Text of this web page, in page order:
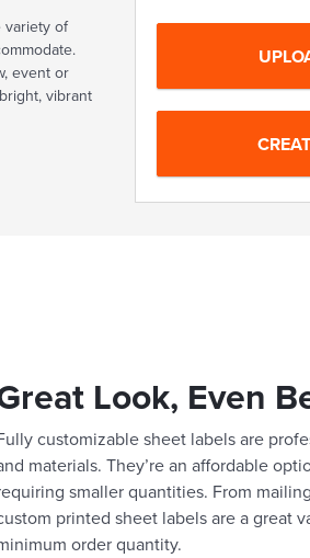
variety of
event or
vibrant
Look, Even
customizable sheet labels are
materials. They’re an affordable
smaller quantities. From
printed sheet labels are a great
order quantity.